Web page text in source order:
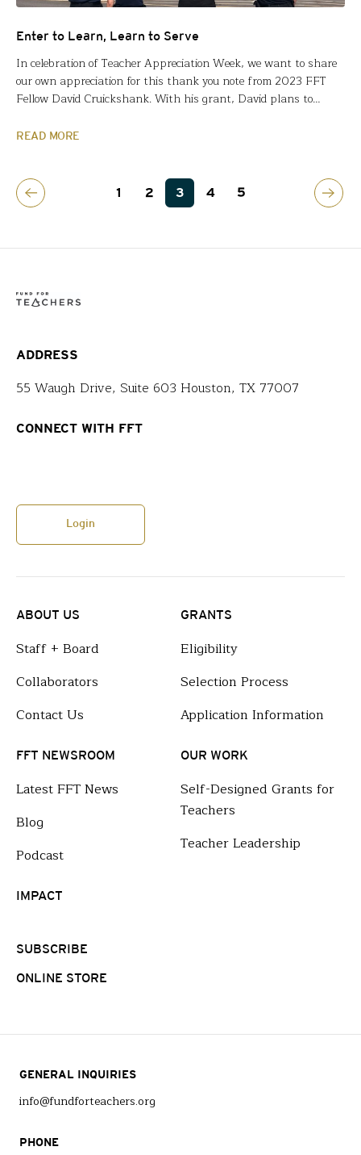
Enter to Learn, Learn to Serve
In celebration of Teacher Appreciation Week, we want to share
our own appreciation for this thank you note from 2023 FFT
Fellow David Cruickshank. With his grant, David plans to
firearms and has built a $2.6 billion flood protection system
READ MORE
1 2 3 4 5
ADDRESS
55 Waugh Drive, Suite 603 Houston, TX 77007
CONNECT WITH FFT
Login
ABOUT US
Staff + Board
Collaborators
Contact Us
GRANTS
Eligibility
Selection Process
Application Information
FFT NEWSROOM
Latest FFT News
Blog
Podcast
OUR WORK
Self-Designed Grants for
Teachers
Teacher Leadership
IMPACT
SUBSCRIBE
ONLINE STORE
GENERAL INQUIRIES
info@fundforteachers.org
PHONE